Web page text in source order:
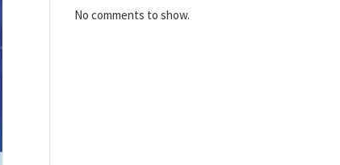
No comments to show.